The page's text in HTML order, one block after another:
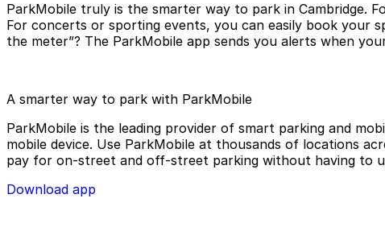
ParkMobile truly is the smarter way to park in Cambridge.
For concerts or sporting events, you can easily book your
the meter”? The ParkMobile app sends you alerts when
A smarter way to park with ParkMobile
ParkMobile is the leading provider of smart parking and
mobile device. Use ParkMobile at thousands of locations
pay for on-street and off-street parking without having to
Download app